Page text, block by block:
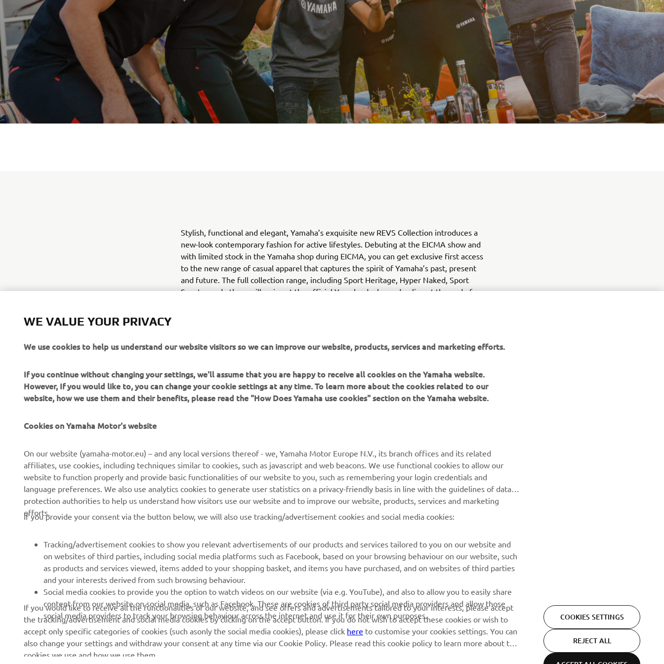
Stylish, functional and elegant, Yamaha’s exquisite new REVS Collection introduces a
new-look contemporary fashion for active lifestyles. Debuting at the EICMA show and
with limited stock in the Yamaha shop during EICMA, you can get exclusive first access
to the new range of casual apparel that captures the spirit of Yamaha’s past, present
and future. The full collection range, including Sport Heritage, Hyper Naked, Sport
Scooter and others will arrive at the official Yamaha dealer and online at the end of
CORPORATE
About us
News
Events
Brochures
Working at Yamaha
Become a Dealer
Human Rights Policy
Sustainability Basic Policy
FOR BUSINESS
eBike systems
Golfcourses
First responders
Driving schools
Robotics
Partnerships
Technical information for
independent dealers
MORE YAMAHA
MyYamaha
Yamaha Racing
Yamaha Motor Global
Mobile Apps
SUPPORT
Parts Catalogue
Dealer locator
Management of Waste
Batteries
BILTEN
Prvi saznajte više o najnovijim ponudama, specijalnim
događajima, novim izdanjima i mnogim drugim stvarima
Pročitajte našu Politiku privatnosti kako biste saznali kako
WE VALUE YOUR PRIVACY
We use cookies to help us understand our website visitors so we can improve our website, products, services and marketing efforts.
If you continue without changing your settings, we'll assume that you are happy to receive all cookies on the Yamaha website.
However, If you would like to, you can change your cookie settings at any time. To learn more about the cookies related to our
website, how we use them and their benefits, please read the "How Does Yamaha use cookies" section on the Yamaha website.
Cookies on Yamaha Motor's website
On our website (yamaha-motor.eu) – and any local versions thereof - we, Yamaha Motor Europe N.V., its branch offices and its related
affiliates, use cookies, including techniques similar to cookies, such as javascript and web beacons. We use functional cookies to allow our
website to function properly and provide basic functionalities of our website to you, such as remembering your login credentials and
language preferences. We also use analytics cookies to generate user statistics on a privacy-friendly basis in line with the guidelines of data
protection authorities to help us understand how visitors use our website and to improve our website, products, services and marketing
efforts.
If you provide your consent via the button below, we will also use tracking/advertisement cookies and social media cookies:
Tracking/advertisement cookies to show you relevant advertisements of our products and services tailored to you on our website and
on websites of third parties, including social media platforms such as Facebook, based on your browsing behaviour on our website, such
as products and services viewed, items added to your shopping basket, and items you have purchased, and on websites of third parties
and your interests derived from such browsing behaviour.
Social media cookies to provide you the option to watch videos on our website (via e.g. YouTube), and also to allow you to easily share
content from our website on social media, such as Facebook. These are cookies of third party social media providers and allow those
social media providers to track your browsing behaviour across the internet and use it for their own purposes.
If you would like to receive all the functionalities of our website, and see offers and advertisements tailored to your interests, please accept
the tracking/advertisement and social media cookies by clicking on the accept button. If you do not wish to accept these cookies or wish to
accept only specific categories of cookies (such asonly the social media cookies), please click here to customise your cookies settings. You can
also change your settings and withdraw your consent at any time via our Cookie Policy. Please read this cookie policy to learn more about the
cookies we use and how we use them.
COOKIES SETTINGS
REJECT ALL